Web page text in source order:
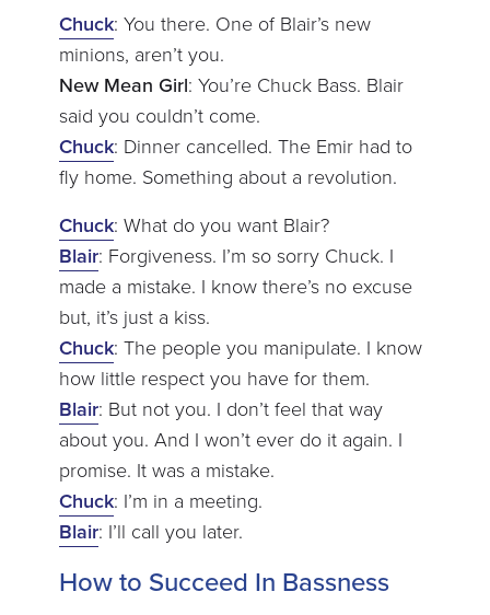
Chuck: You there. One of Blair’s new
minions, aren’t you.
New Mean Girl: You’re Chuck Bass. Blair
said you couldn’t come.
Chuck: Dinner cancelled. The Emir had to
fly home. Something about a revolution.
Chuck: What do you want Blair?
Blair: Forgiveness. I’m so sorry Chuck. I
made a mistake. I know there’s no excuse
but, it’s just a kiss.
Chuck: The people you manipulate. I know
how little respect you have for them.
Blair: But not you. I don’t feel that way
about you. And I won’t ever do it again. I
promise. It was a mistake.
Chuck: I’m in a meeting.
Blair: I’ll call you later.
How to Succeed In Bassness